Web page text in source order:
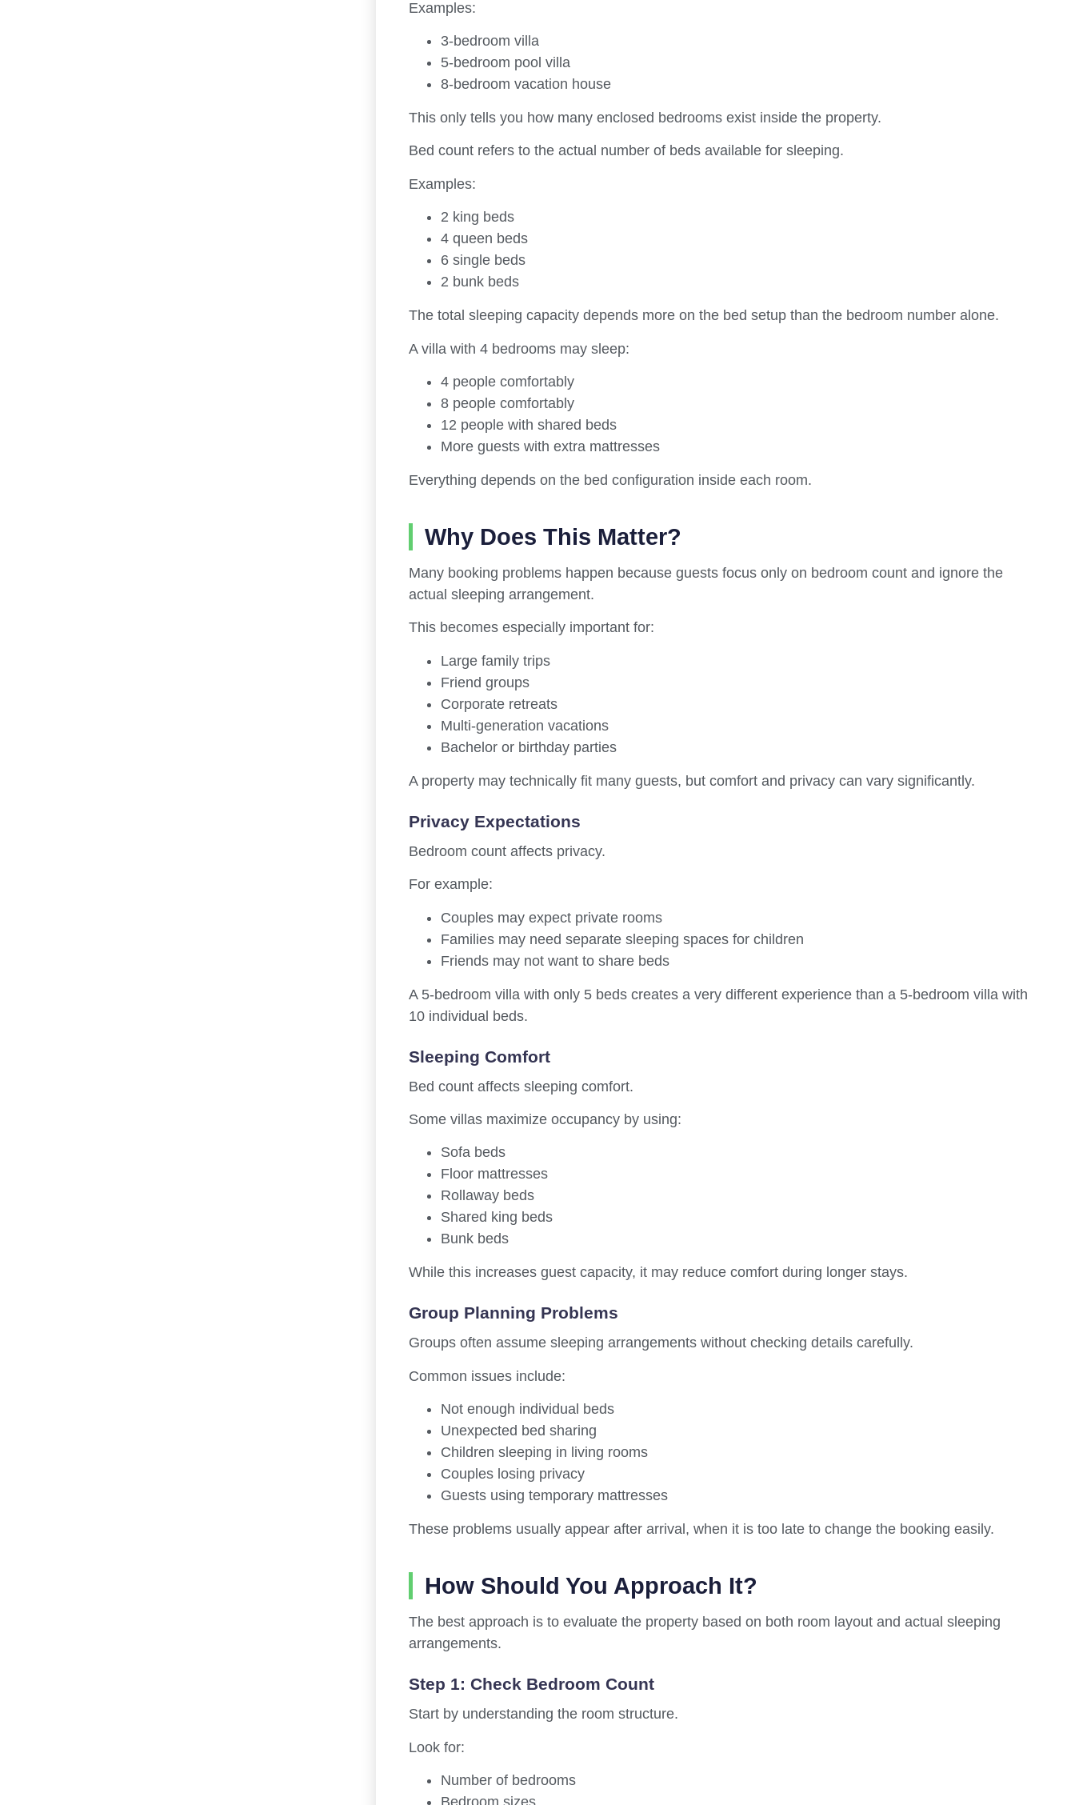
Examples:
3-bedroom villa
5-bedroom pool villa
8-bedroom vacation house
This only tells you how many enclosed bedrooms exist inside the property.
Bed count refers to the actual number of beds available for sleeping.
Examples:
2 king beds
4 queen beds
6 single beds
2 bunk beds
The total sleeping capacity depends more on the bed setup than the bedroom number alone.
A villa with 4 bedrooms may sleep:
4 people comfortably
8 people comfortably
12 people with shared beds
More guests with extra mattresses
Everything depends on the bed configuration inside each room.
Why Does This Matter?
Many booking problems happen because guests focus only on bedroom count and ignore the
actual sleeping arrangement.
This becomes especially important for:
Large family trips
Friend groups
Corporate retreats
Multi-generation vacations
Bachelor or birthday parties
A property may technically fit many guests, but comfort and privacy can vary significantly.
Privacy Expectations
Bedroom count affects privacy.
For example:
Couples may expect private rooms
Families may need separate sleeping spaces for children
Friends may not want to share beds
A 5-bedroom villa with only 5 beds creates a very different experience than a 5-bedroom villa with
10 individual beds.
Sleeping Comfort
Bed count affects sleeping comfort.
Some villas maximize occupancy by using:
Sofa beds
Floor mattresses
Rollaway beds
Shared king beds
Bunk beds
While this increases guest capacity, it may reduce comfort during longer stays.
Group Planning Problems
Groups often assume sleeping arrangements without checking details carefully.
Common issues include:
Not enough individual beds
Unexpected bed sharing
Children sleeping in living rooms
Couples losing privacy
Guests using temporary mattresses
These problems usually appear after arrival, when it is too late to change the booking easily.
How Should You Approach It?
The best approach is to evaluate the property based on both room layout and actual sleeping
arrangements.
Step 1: Check Bedroom Count
Start by understanding the room structure.
Look for:
Number of bedrooms
Bedroom sizes